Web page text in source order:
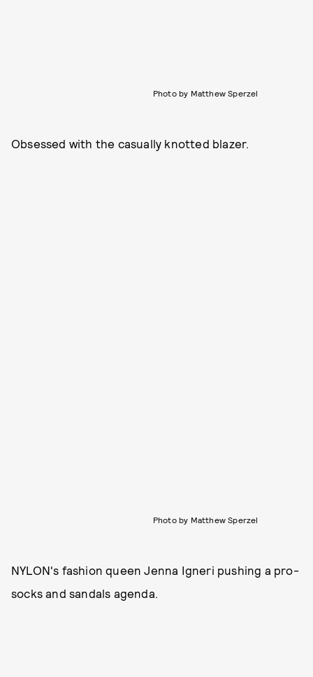
Photo by Matthew Sperzel
Obsessed with the casually knotted blazer.
Photo by Matthew Sperzel
NYLON's fashion queen Jenna Igneri pushing a pro-
socks and sandals agenda.